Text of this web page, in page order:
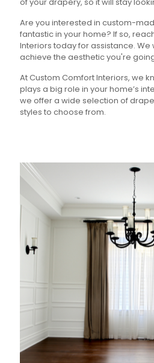
of your drapery, so it will stay
Are you interested in custom-
fantastic in your home? If so,
Interiors today for assistance.
achieve the aesthetic you're
At Custom Comfort Interiors, we
plays a big role in your home’s
we offer a wide selection of
styles to choose from.